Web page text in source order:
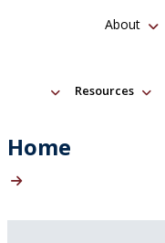
Resources
About
Home